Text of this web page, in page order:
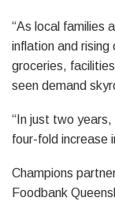
“As local families
inflation and
groceries,
seen demand
“In just two
four-fold increase
Champions
Foodbank